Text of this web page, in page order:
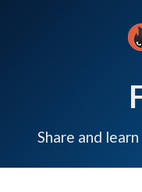
Share and